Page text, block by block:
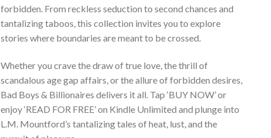
forbidden. From reckless seduction to second chances and
tantalizing taboos, this collection invites you to explore
stories where boundaries are meant to be crossed.
Whether you crave the draw of true love, the thrill of
scandalous age gap affairs, or the allure of forbidden desires,
Bad Boys & Billionaires delivers it all. Tap ‘BUY NOW’ or
enjoy ‘READ FOR FREE’ on Kindle Unlimited and plunge into
L.M. Mountford’s tantalizing tales of heat, lust, and the